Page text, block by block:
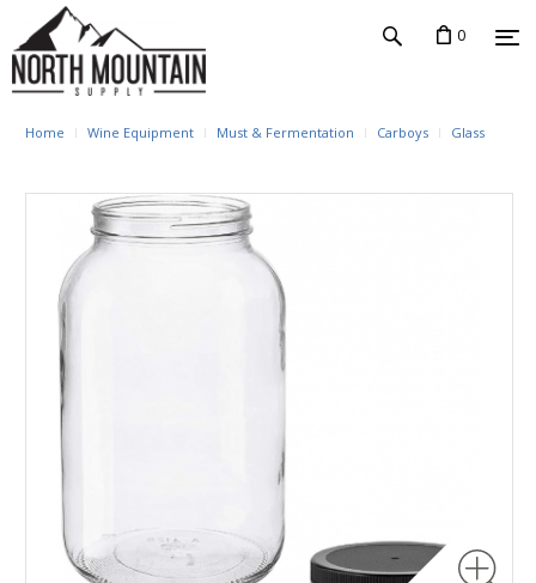
0
Home Wine Equipment Must & Fermentation Carboys Glass